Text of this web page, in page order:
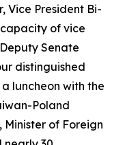
Vice President Bi-
of vice
Senate
distinguished
luncheon with the
Poland
of Foreign